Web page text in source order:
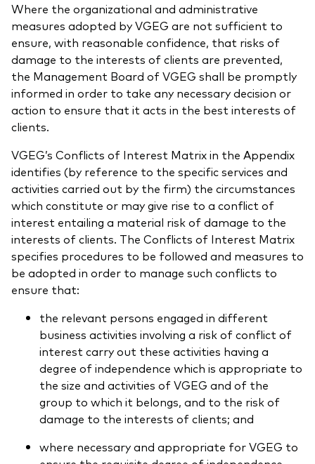
Where the organizational and administrative
measures adopted by VGEG are not sufficient to
ensure, with reasonable confidence, that risks of
damage to the interests of clients are prevented,
the Management Board of VGEG shall be promptly
informed in order to take any necessary decision or
action to ensure that it acts in the best interests of
clients.
VGEG’s Conflicts of Interest Matrix in the Appendix
identifies (by reference to the specific services and
activities carried out by the firm) the circumstances
which constitute or may give rise to a conflict of
interest entailing a material risk of damage to the
interests of clients. The Conflicts of Interest Matrix
specifies procedures to be followed and measures to
be adopted in order to manage such conflicts to
ensure that:
the relevant persons engaged in different
business activities involving a risk of conflict of
interest carry out these activities having a
degree of independence which is appropriate to
the size and activities of VGEG and of the
group to which it belongs, and to the risk of
damage to the interests of clients; and
where necessary and appropriate for VGEG to